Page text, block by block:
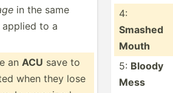
in the same
to a
an ACU save to
when they lose
4:
Smashed
Mouth
5: Bloody
Mess